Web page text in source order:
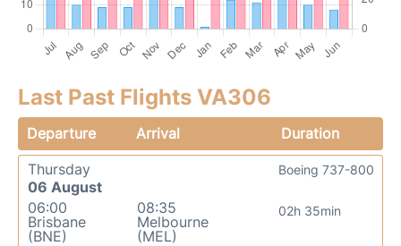
Last Past Flights VA306
Departure Arrival
Duration
Thursday
06 August
06:00
Brisbane
(BNE)
08:35
Melbourne
(MEL)
02h 35min
Boeing 737-800